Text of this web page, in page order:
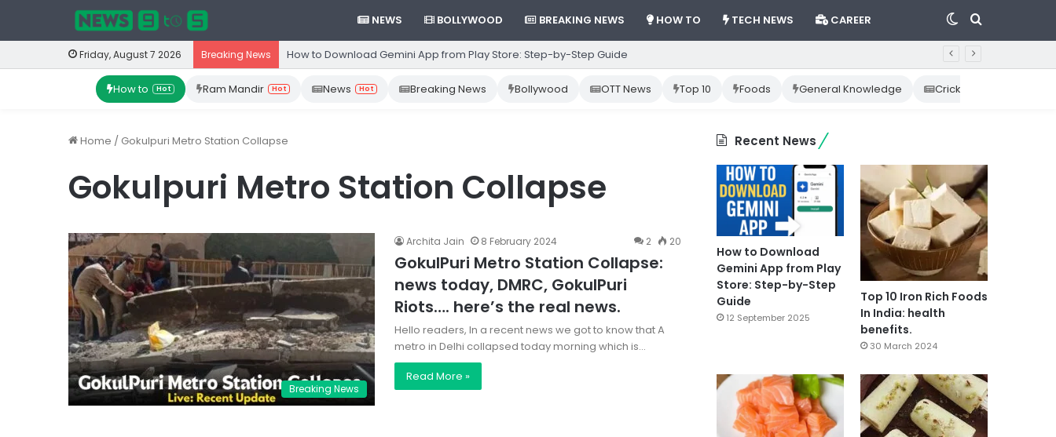
NEWS BOLLYWOOD BREAKING NEWS HOW TO TECH NEWS CAREER Search
Switch
skin
Friday, August 7 2026 Breaking News How to Download Gemini App from Play Store: Step-by-Step Guide
How to Hot Ram Mandir Hot News Hot Breaking News Bollywood OTT News Top 10 Foods General Knowledge Cricket News
Home / Gokulpuri Metro Station Collapse
Gokulpuri Metro Station Collapse
Breaking News
Archita Jain 8 February 2024 2 20
GokulPuri Metro Station Collapse:
news today, DMRC, GokulPuri
Riots…. here’s the real news.
Hello readers, In a recent news we got to know that A
metro in Delhi collapsed today morning which is…
Read More »
Recent News
How to Download
Gemini App from Play
Store: Step-by-Step
Guide
12 September 2025
Top 10 Iron Rich Foods
In India: health
benefits.
30 March 2024